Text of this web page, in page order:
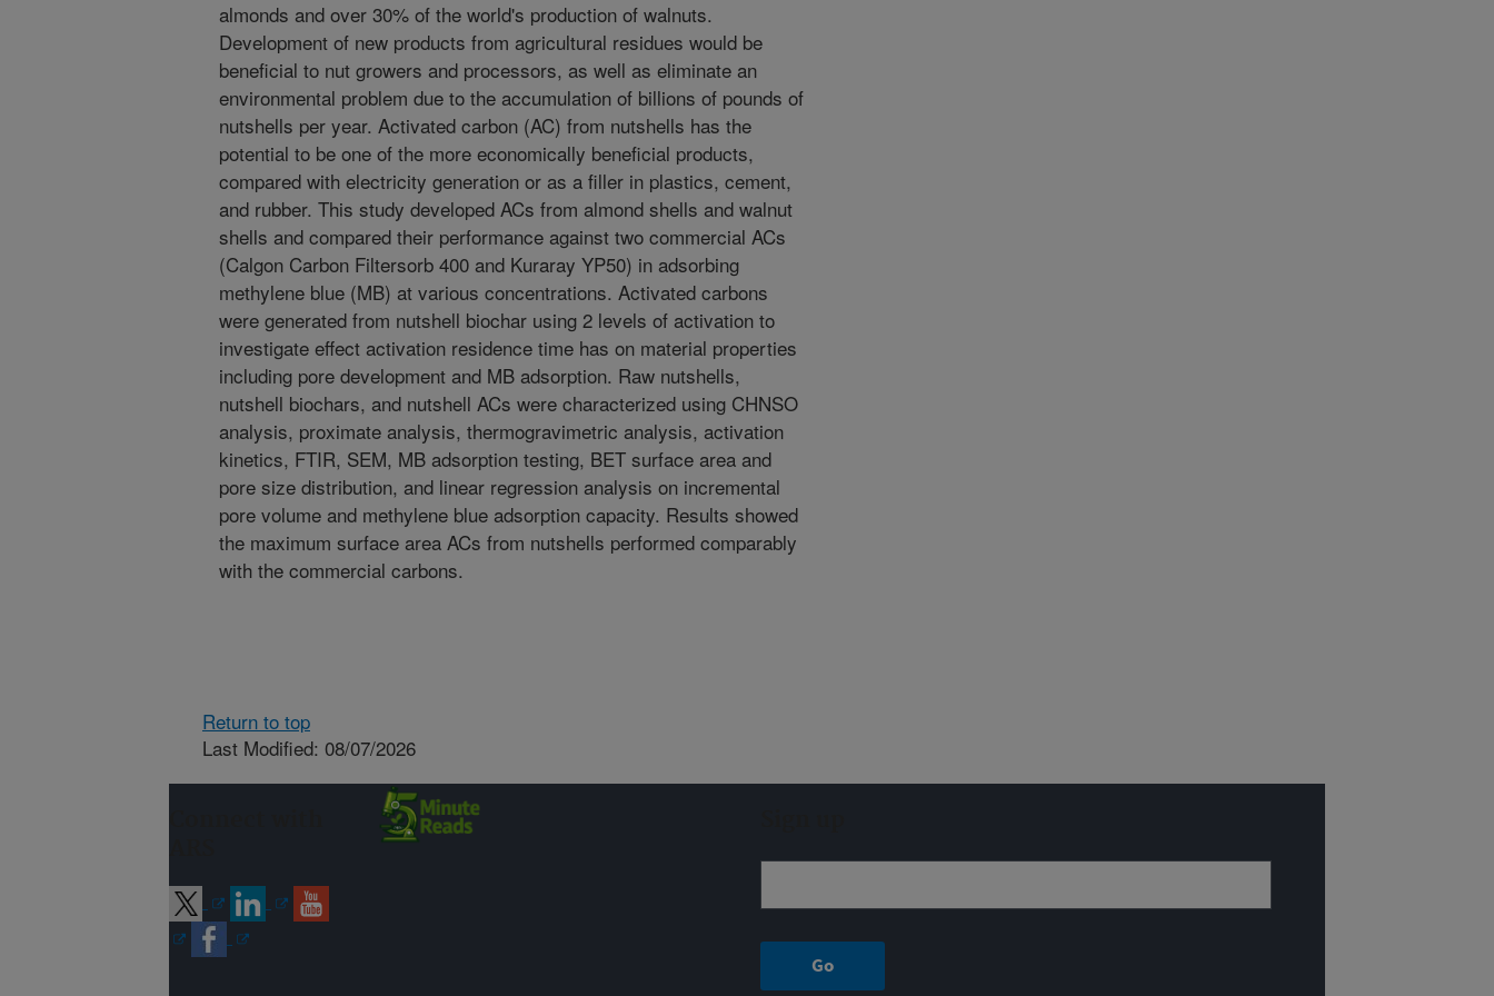
almonds and over 30% of the world's production of walnuts.
Development of new products from agricultural residues would be
beneficial to nut growers and processors, as well as eliminate an
environmental problem due to the accumulation of billions of pounds of
nutshells per year. Activated carbon (AC) from nutshells has the
potential to be one of the more economically beneficial products,
compared with electricity generation or as a filler in plastics, cement,
and rubber. This study developed ACs from almond shells and walnut
shells and compared their performance against two commercial ACs
(Calgon Carbon Filtersorb 400 and Kuraray YP50) in adsorbing
methylene blue (MB) at various concentrations. Activated carbons
were generated from nutshell biochar using 2 levels of activation to
investigate effect activation residence time has on material properties
including pore development and MB adsorption. Raw nutshells,
nutshell biochars, and nutshell ACs were characterized using CHNSO
analysis, proximate analysis, thermogravimetric analysis, activation
kinetics, FTIR, SEM, MB adsorption testing, BET surface area and
pore size distribution, and linear regression analysis on incremental
pore volume and methylene blue adsorption capacity. Results showed
the maximum surface area ACs from nutshells performed comparably
with the commercial carbons.
Return to top
Last Modified: 08/07/2026